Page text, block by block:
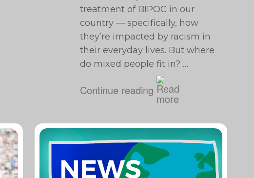
treatment of BIPOC in our
country — specifically, how
they’re impacted by racism in
their everyday lives. But where
do mixed people fit in? …
Continue reading